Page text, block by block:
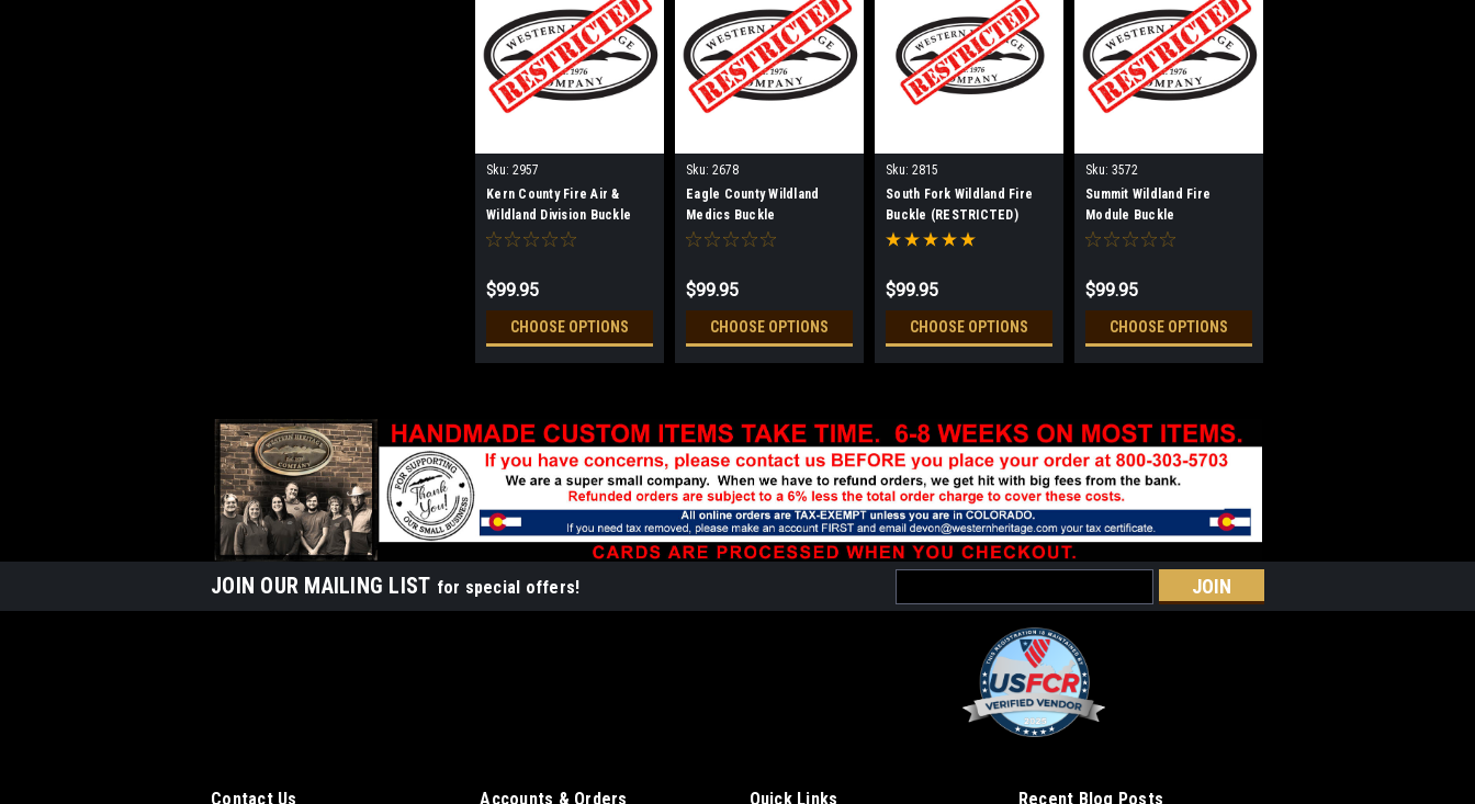
Sku: 2957
Kern County Fire Air &
Wildland Division Buckle
(RESTRICTED)
$99.95
CHOOSE OPTIONS
Sku: 2678
Eagle County Wildland
Medics Buckle
(RESTRICTED)
$99.95
CHOOSE OPTIONS
Sku: 2815
South Fork Wildland Fire
Buckle (RESTRICTED)
$99.95
CHOOSE OPTIONS
Sku: 3572
Summit Wildland Fire
Module Buckle
(RESTRICTED)
$99.95
CHOOSE OPTIONS
JOIN OUR MAILING LIST for special offers!
Address
Contact Us Accounts & Orders Quick Links Recent Blog Posts